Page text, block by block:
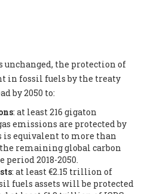
Prof. Cécile Renouard -
(Jesuit Faculty of Paris) Ecole des
and Sciences Po. (France), Ms.
Student, Human rights and climate
BELGIUM (Belgium), Mr. Roland
of Rome - EU Chapter (Belgium), Ms.
(France), Mr. Paco Segura Castro -
of Ecologistas en Acción
(Spain), Prof. Yayo Herrero López -
and professor, Ecologistas en Acción
Ruiz Pérez -Professor (retired),
unchanged, the protection of
in fossil fuels by the treaty
by 2050 to:
: at least 216 gigaton
emissions are protected by
is equivalent to more than
remaining global carbon
period 2018-2050.
: at least €2.15 trillion of
fuels assets will be protected